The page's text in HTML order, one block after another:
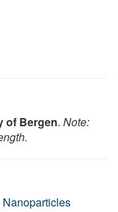
of Bergen. Note: